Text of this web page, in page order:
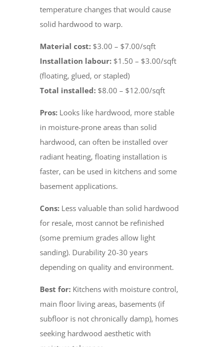
temperature changes that would cause
solid hardwood to warp.
Material cost: $3.00 – $7.00/sqft
Installation labour: $1.50 – $3.00/sqft
(floating, glued, or stapled)
Total installed: $8.00 – $12.00/sqft
Pros: Looks like hardwood, more stable
in moisture-prone areas than solid
hardwood, can often be installed over
radiant heating, floating installation is
faster, can be used in kitchens and some
basement applications.
Cons: Less valuable than solid hardwood
for resale, most cannot be refinished
(some premium grades allow light
sanding). Durability 20-30 years
depending on quality and environment.
Best for: Kitchens with moisture control,
main floor living areas, basements (if
subfloor is not chronically damp), homes
seeking hardwood aesthetic with